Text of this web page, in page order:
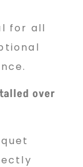
for all
over